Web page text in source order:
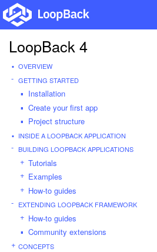
LoopBack 4
OVERVIEW
GETTING STARTED
Installation
Create your first app
Project structure
INSIDE A LOOPBACK APPLICATION
BUILDING LOOPBACK APPLICATIONS
Tutorials
Examples
How-to guides
EXTENDING LOOPBACK FRAMEWORK
How-to guides
Community extensions
CONCEPTS